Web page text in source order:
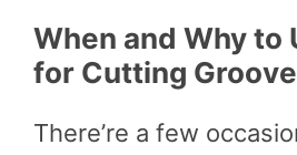
When and Why to
for Cutting
There’re a few